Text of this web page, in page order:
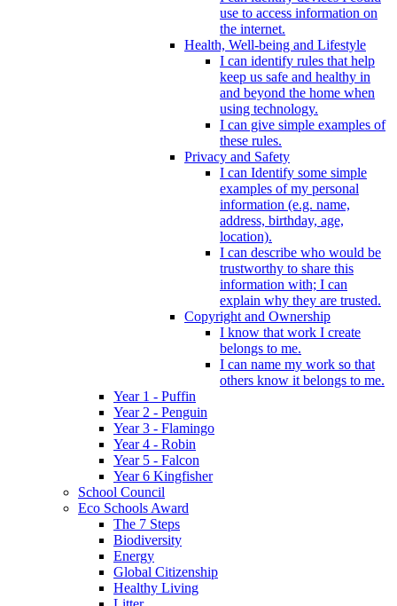
use to access information on
the internet.
Health, Well-being and Lifestyle
I can identify rules that help
keep us safe and healthy in
and beyond the home when
using technology.
I can give simple examples of
these rules.
Privacy and Safety
I can Identify some simple
examples of my personal
information (e.g. name,
address, birthday, age,
location).
I can describe who would be
trustworthy to share this
information with; I can
explain why they are trusted.
Copyright and Ownership
I know that work I create
belongs to me.
I can name my work so that
others know it belongs to me.
Year 1 - Puffin
Year 2 - Penguin
Year 3 - Flamingo
Year 4 - Robin
Year 5 - Falcon
Year 6 Kingfisher
School Council
Eco Schools Award
The 7 Steps
Biodiversity
Energy
Global Citizenship
Healthy Living